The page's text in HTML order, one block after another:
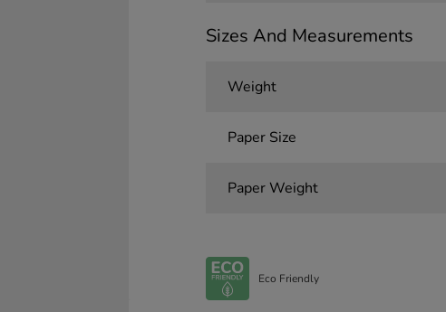
Sizes And Measurements
Weight
Paper Size
Paper Weight
Eco Friendly